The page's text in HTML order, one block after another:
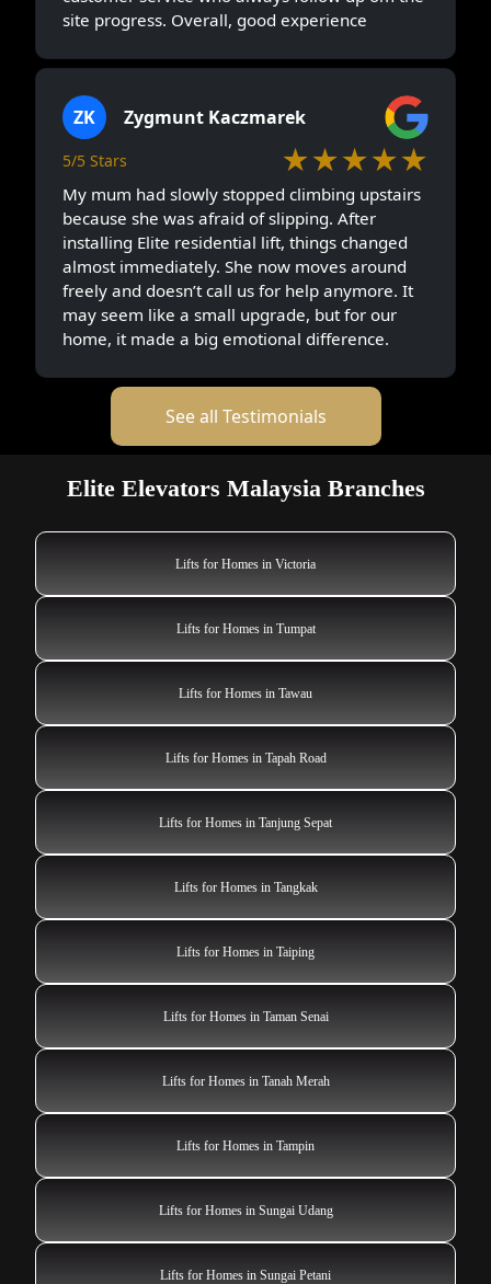
site progress. Overall, good experience
ZK Zygmunt Kaczmarek
5/5 Stars ★★★★★
My mum had slowly stopped climbing upstairs
because she was afraid of slipping. After
installing Elite residential lift, things changed
almost immediately. She now moves around
freely and doesn’t call us for help anymore. It
may seem like a small upgrade, but for our
home, it made a big emotional difference.
See all Testimonials
Elite Elevators Malaysia Branches
Lifts for Homes in Victoria
Lifts for Homes in Tumpat
Lifts for Homes in Tawau
Lifts for Homes in Tapah Road
Lifts for Homes in Tanjung Sepat
Lifts for Homes in Tangkak
Lifts for Homes in Taiping
Lifts for Homes in Taman Senai
Lifts for Homes in Tanah Merah
Lifts for Homes in Tampin
Lifts for Homes in Sungai Udang
Lifts for Homes in Sungai Petani